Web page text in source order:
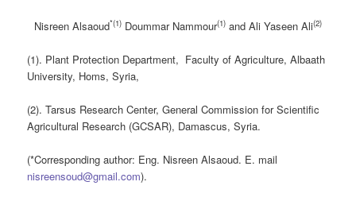
Nisreen Alsaoud*(1) Doummar Nammour(1) and Ali Yaseen Ali(2)
(1). Plant Protection Department, Faculty of Agriculture, Albaath
University, Homs, Syria,
(2). Tarsus Research Center, General Commission for Scientific
Agricultural Research (GCSAR), Damascus, Syria.
(*Corresponding author: Eng. Nisreen Alsaoud. E. mail
nisreensoud@gmail.com).